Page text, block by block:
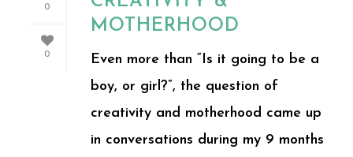
0
0
MOTHERHOOD
Even more than “Is it going to be a
boy, or girl?”, the question of
creativity and motherhood came up
in conversations during my 9 months